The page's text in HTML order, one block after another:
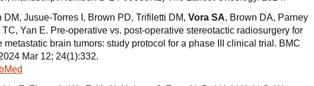
DM, Jusue-Torres I, Brown PD, Trifiletti DM, Vora SA, Brown DA, Parney
TC, Yan E. Pre-operative vs. post-operative stereotactic radiosurgery for
metastatic brain tumors: study protocol for a phase III clinical trial. BMC
Mar 12; 24(1):332.